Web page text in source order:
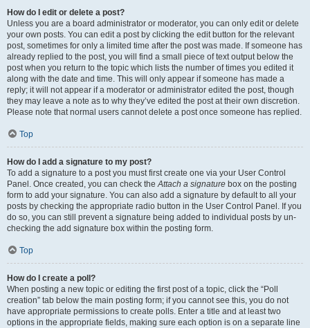
How do I edit or delete a post?
Unless you are a board administrator or moderator, you can only edit or delete
your own posts. You can edit a post by clicking the edit button for the relevant
post, sometimes for only a limited time after the post was made. If someone has
already replied to the post, you will find a small piece of text output below the
post when you return to the topic which lists the number of times you edited it
along with the date and time. This will only appear if someone has made a
reply; it will not appear if a moderator or administrator edited the post, though
they may leave a note as to why they’ve edited the post at their own discretion.
Please note that normal users cannot delete a post once someone has replied.
Top
How do I add a signature to my post?
To add a signature to a post you must first create one via your User Control
Panel. Once created, you can check theAttach a signature box on the posting
form to add your signature. You can also add a signature by default to all your
posts by checking the appropriate radio button in the User Control Panel. If you
do so, you can still prevent a signature being added to individual posts by un-
checking the add signature box within the posting form.
Top
How do I create a poll?
When posting a new topic or editing the first post of a topic, click the “Poll
creation” tab below the main posting form; if you cannot see this, you do not
have appropriate permissions to create polls. Enter a title and at least two
options in the appropriate fields, making sure each option is on a separate line